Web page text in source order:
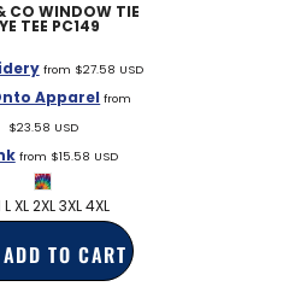
CO WINDOW TIE
TEE PC149
from $27.58 USD
Apparel from
$23.58 USD
from $15.58 USD
XL 2XL 3XL 4XL
ADD TO CART